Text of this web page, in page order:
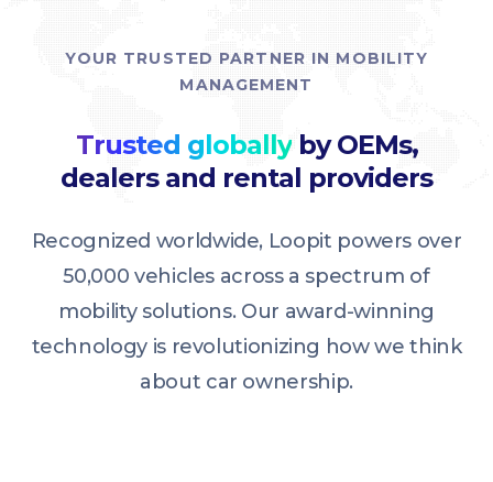
YOUR TRUSTED PARTNER IN MOBILITY
MANAGEMENT
Trusted globallyby OEMs,
dealers and rental providers
Recognized worldwide, Loopit powers over
50,000 vehicles across a spectrum of
mobility solutions. Our award-winning
technology is revolutionizing how we think
about car ownership.